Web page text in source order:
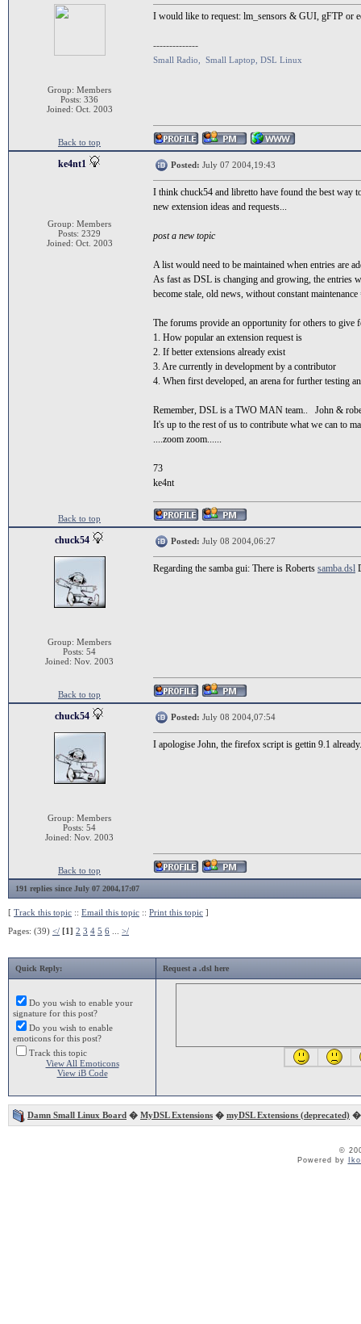
Group: Members
Posts: 336
Joined: Oct. 2003
I would like to request: lm_sensors & GUI, gFTP or
--------------
Small Radio, Small Laptop, DSL Linux
Back to top
ke4nt1
Group: Members
Posts: 2329
Joined: Oct. 2003
Posted: July 07 2004,19:43
I think chuck54 and libretto have found the best way
new extension ideas and requests...
post a new topic
A list would need to be maintained when entries are
As fast as DSL is changing and growing, the entries
become stale, old news, without constant
The forums provide an opportunity for others to give
1. How popular an extension request is
2. If better extensions already exist
3. Are currently in development by a contributor
4. When first developed, an arena for further testing
Remember, DSL is a TWO MAN team.. John &
It's up to the rest of us to contribute what we can to
....zoom zoom......
73
ke4nt
Back to top
chuck54
Group: Members
Posts: 54
Joined: Nov. 2003
Posted: July 08 2004,06:27
Regarding the samba gui: There is Roberts samba.dsl
Back to top
chuck54
Group: Members
Posts: 54
Joined: Nov. 2003
Posted: July 08 2004,07:54
I apologise John, the firefox script is gettin 9.1
Back to top
191 replies since July 07 2004,17:07
[ Track this topic :: Email this topic :: Print this topic ]
Pages: (39) </ [1] 2 3 4 5 6 >/
Quick Reply: Request a .dsl here
Do you wish to enable your
signature for this post?
Do you wish to enable
emoticons for this post?
Track this topic
View All Emoticons
View iB Code
Damn Small Linux Board � MyDSL Extensions � myDSL Extensions (deprecated) �
©
Powered by